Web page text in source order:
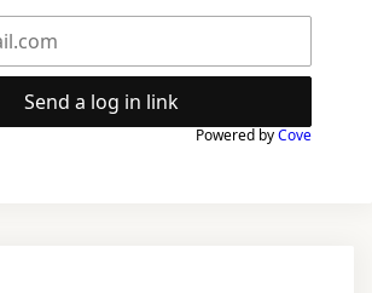
Send a log in link
Powered byCove